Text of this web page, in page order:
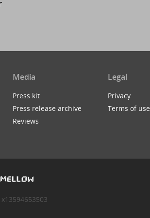
Media
Press kit
Press release archive
Reviews
Legal
Privacy
Terms of use